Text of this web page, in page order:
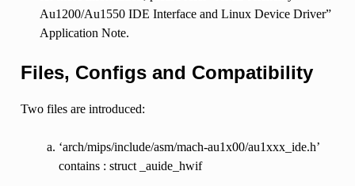
Au1200/Au1550 IDE Interface and Linux Device Driver”
Application Note.
Files, Configs and Compatibility
Two files are introduced:
‘arch/mips/include/asm/mach-au1x00/au1xxx_ide.h’
contains : struct _auide_hwif